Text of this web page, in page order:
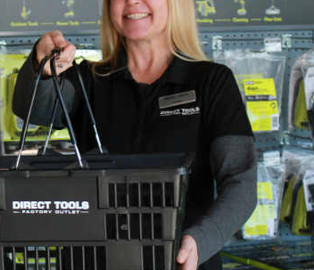
Piece Knit Microfiber Kit to our cleaning category.
adaptability with a variety of sponge and cloth
accidental marring. The Triangle Connector
6 in. Hook and Loop Backer.
Piece Knit Microfiber Kit to our cleaning category.
adaptability with a variety of sponge and cloth
accidental marring. The Triangle Connector
6 in. Hook and Loop Backer.